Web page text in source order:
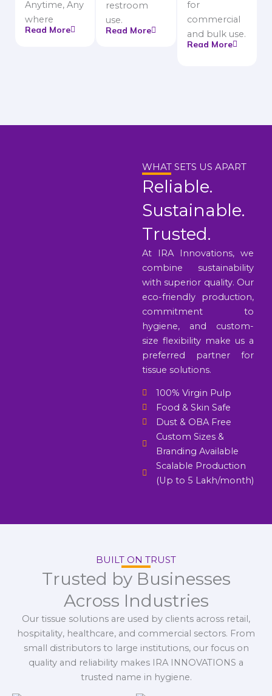
Anytime, Any
where
Read More
restroom
use.
Read More
for
commercial
and bulk use.
Read More
WHAT SETS US APART
Reliable.
Sustainable.
Trusted.
At IRA Innovations, we
combine sustainability
with superior quality. Our
eco-friendly production,
commitment to
hygiene, and custom-
size flexibility make us a
preferred partner for
tissue solutions.
100% Virgin Pulp
Food & Skin Safe
Dust & OBA Free
Custom Sizes &
Branding Available
Scalable Production
(Up to 5 Lakh/month)
BUILT ON TRUST
Trusted by Businesses
Across Industries
Our tissue solutions are used by clients across retail,
hospitality, healthcare, and commercial sectors. From
small distributors to large institutions, our focus on
quality and reliability makes IRA INNOVATIONS a
trusted name in hygiene.